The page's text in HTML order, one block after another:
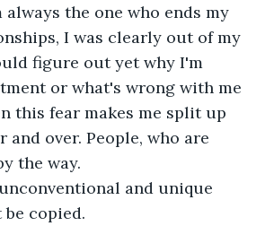
always the one who ends my
I was clearly out of my
figure out yet why I'm
or what's wrong with me
this fear makes me split up
and over. People, who are
the way.
and unique
copied.